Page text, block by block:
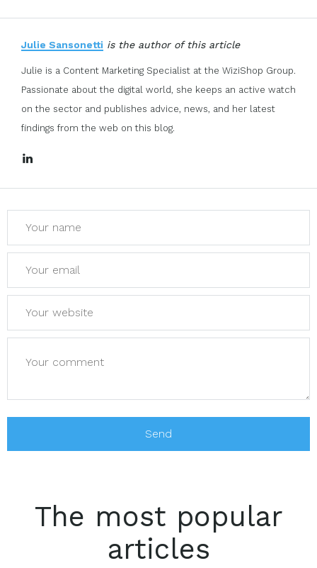
Julie Sansonetti is the author of this article
Julie is a Content Marketing Specialist at the WiziShop Group.
Passionate about the digital world, she keeps an active watch
on the sector and publishes advice, news, and her latest
findings from the web on this blog.
The most popular
articles